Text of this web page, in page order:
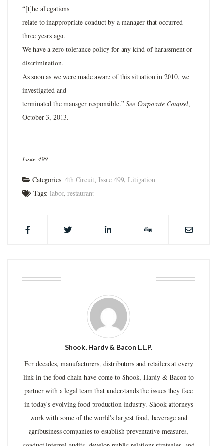
“[t]he allegations
relate to inappropriate conduct by a manager that occurred
three years ago.
We have a zero tolerance policy for any kind of harassment or
discrimination.
As soon as we were made aware of this situation in 2010, we
investigated and
terminated the manager responsible.” See Corporate Counsel,
October 3, 2013.
Issue 499
Categories: 4th Circuit, Issue 499, Litigation
Tags: labor, restaurant
Shook, Hardy & Bacon L.L.P.
For decades, manufacturers, distributors and retailers at every
link in the food chain have come to Shook, Hardy & Bacon to
partner with a legal team that understands the issues they face
in today's evolving food production industry. Shook attorneys
work with some of the world's largest food, beverage and
agribusiness companies to establish preventative measures,